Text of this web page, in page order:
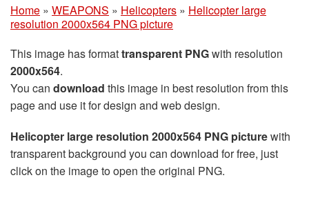
Home » WEAPONS » Helicopters » Helicopter large
resolution 2000x564 PNG picture
This image has formattransparent PNGwith resolution
2000x564.
You can download this image in best resolution from this
page and use it for design and web design.
Helicopter large resolution 2000x564 PNG picturewith
transparent background you can download for free, just
click on the image to open the original PNG.